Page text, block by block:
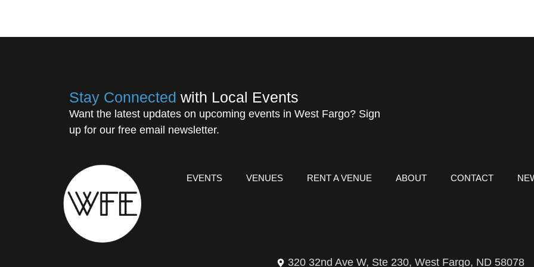
Stay Connected with Local Events
Want the latest updates on upcoming events in West Fargo? Sign
up for our free email newsletter.
EVENTS VENUES RENT A VENUE ABOUT CONTACT
320 32nd Ave W, Ste 230, West Fargo, ND 58078